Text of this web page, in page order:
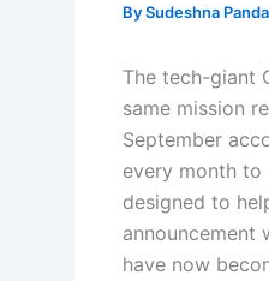
BySudeshna Panda
The tech-giant
same mission
September
every month to
designed to
announcement
have now